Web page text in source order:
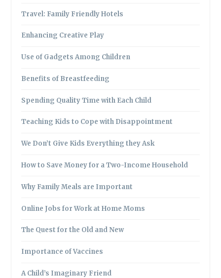
Travel: Family Friendly Hotels
Enhancing Creative Play
Use of Gadgets Among Children
Benefits of Breastfeeding
Spending Quality Time with Each Child
Teaching Kids to Cope with Disappointment
We Don’t Give Kids Everything they Ask
How to Save Money for a Two-Income Household
Why Family Meals are Important
Online Jobs for Work at Home Moms
The Quest for the Old and New
Importance of Vaccines
A Child’s Imaginary Friend